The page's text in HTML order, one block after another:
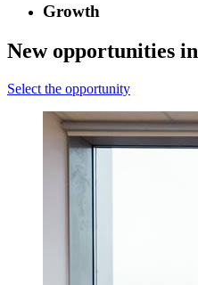
Growth
New opportunities in
Select the opportunity